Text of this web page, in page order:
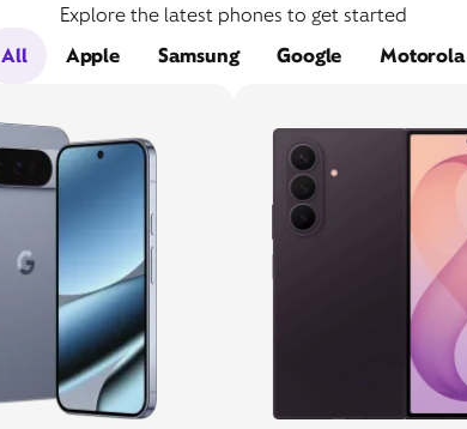
Explore the latest phones to get started
All
Apple Samsung Google Motorola